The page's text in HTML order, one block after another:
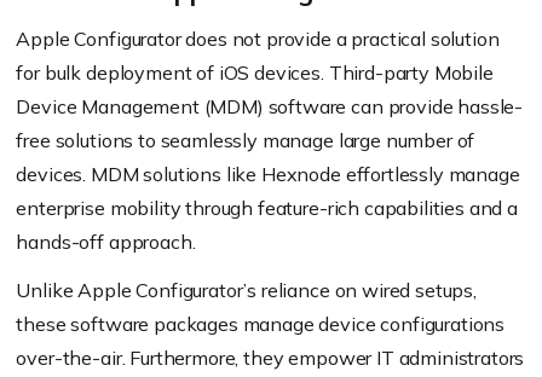
Apple Configurator does not provide a practical solution
for bulk deployment of iOS devices. Third-party Mobile
Device Management (MDM) software can provide hassle-
free solutions to seamlessly manage large number of
devices. MDM solutions like Hexnode effortlessly manage
enterprise mobility through feature-rich capabilities and a
hands-off approach.
Unlike Apple Configurator’s reliance on wired setups,
these software packages manage device configurations
over-the-air. Furthermore, they empower IT administrators